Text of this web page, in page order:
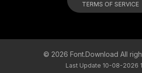
TERMS OF SERVICE
© 2026 Font.Download All
Last Update 10-08-2026